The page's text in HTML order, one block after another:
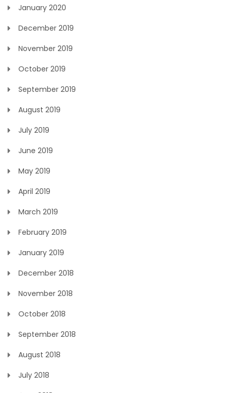
January 2020
December 2019
November 2019
October 2019
September 2019
August 2019
July 2019
June 2019
May 2019
April 2019
March 2019
February 2019
January 2019
December 2018
November 2018
October 2018
September 2018
August 2018
July 2018